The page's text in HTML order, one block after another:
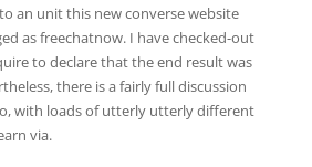
an unit this new converse website
as freechatnow. I have checked-out
to declare that the end result was
there is a fairly full discussion
with loads of utterly utterly different
via.